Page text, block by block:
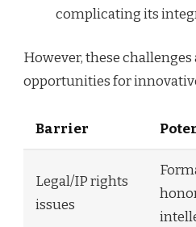
complicating its
However, these challenges
opportunities for
Barrier
Legal/IP rights
issues